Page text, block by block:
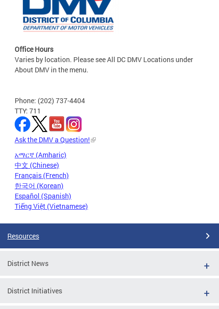
Office Hours
Varies by location. Please see All DC DMV Locations under
About DMV in the menu.
Phone: (202) 737-4404
TTY: 711
Ask the DMV a Question!
አማርኛ (Amharic)
中文 (Chinese)
Français (French)
한국어 (Korean)
Español (Spanish)
Tiếng Việt (Vietnamese)
Resources
District News
District Initiatives